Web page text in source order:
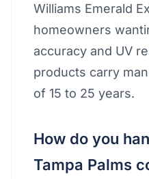
Williams Emerald
homeowners
accuracy and UV
products carry
of 15 to 25 years.
How do you
Tampa Palms